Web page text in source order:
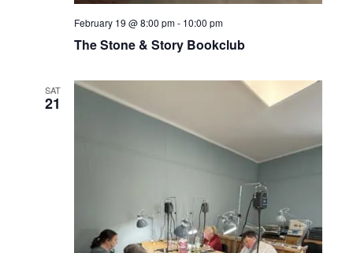
The Stone & Story Bookclub
February 19 @ 8:00 pm- 10:00 pm
SAT
21